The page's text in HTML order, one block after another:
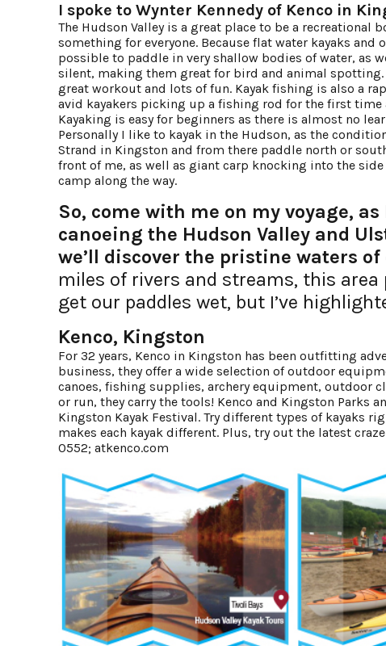
I spoke to Wynter Kennedy of Kenco in
The Hudson Valley is a great place to be a
something for everyone. Because flat water kayaks
possible to paddle in very shallow bodies of water, as
silent, making them great for bird and animal
great workout and lots of fun. Kayak fishing is also a
avid kayakers picking up a fishing rod for the first
Kayaking is easy for beginners as there is almost no
Personally I like to kayak in the Hudson, as the
Strand in Kingston and from there paddle north or
front of me, as well as giant carp knocking into the
camp along the way.
So, come with me on my voyage,
canoeing the Hudson Valley and
we’ll discover the pristine waters of
miles of rivers and streams, this
get our paddles wet, but I’ve
Kenco, Kingston
For 32 years, Kenco in Kingston has been outfitting
business, they offer a wide selection of outdoor
canoes, fishing supplies, archery equipment, outdoor
or run, they carry the tools! Kenco and Kingston Parks
Kingston Kayak Festival. Try different types of kayaks
makes each kayak different. Plus, try out the latest
0552; atkenco.com